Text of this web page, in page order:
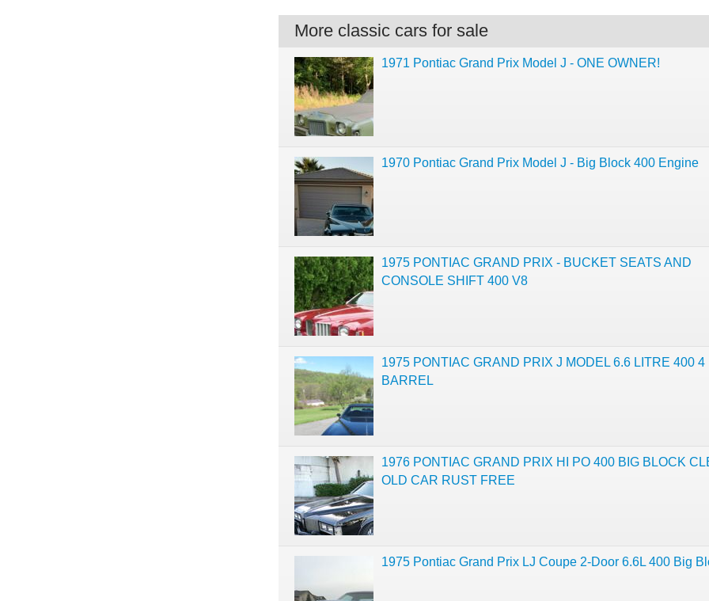
More classic cars for sale
1971 Pontiac Grand Prix Model J - ONE OWNER!
1970 Pontiac Grand Prix Model J - Big Block 400 Engine
1975 PONTIAC GRAND PRIX - BUCKET SEATS AND
CONSOLE SHIFT 400 V8
1975 PONTIAC GRAND PRIX J MODEL 6.6 LITRE 400 4
BARREL
1976 PONTIAC GRAND PRIX HI PO 400 BIG BLOCK
OLD CAR RUST FREE
1975 Pontiac Grand Prix LJ Coupe 2-Door 6.6L 400 Big